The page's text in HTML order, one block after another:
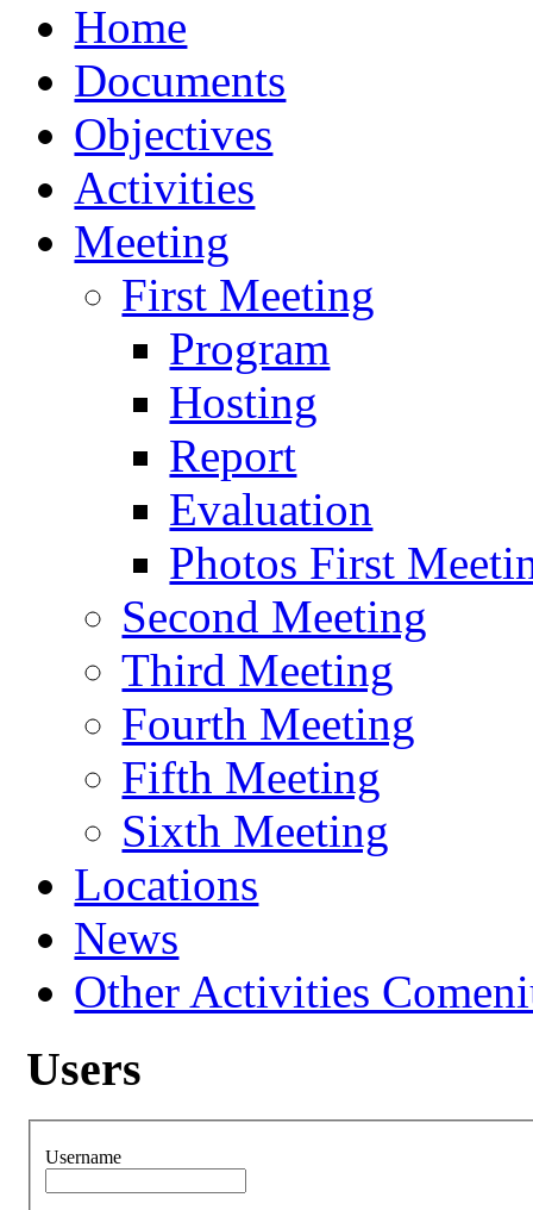
Home
Documents
Objectives
Activities
Meeting
First Meeting
Program
Hosting
Report
Evaluation
Photos First
Second Meeting
Third Meeting
Fourth Meeting
Fifth Meeting
Sixth Meeting
Locations
News
Other Activities
Users
Username